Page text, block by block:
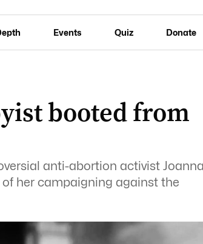
Events Quiz Donate
booted from
anti-abortion activist Joanna
her campaigning against the